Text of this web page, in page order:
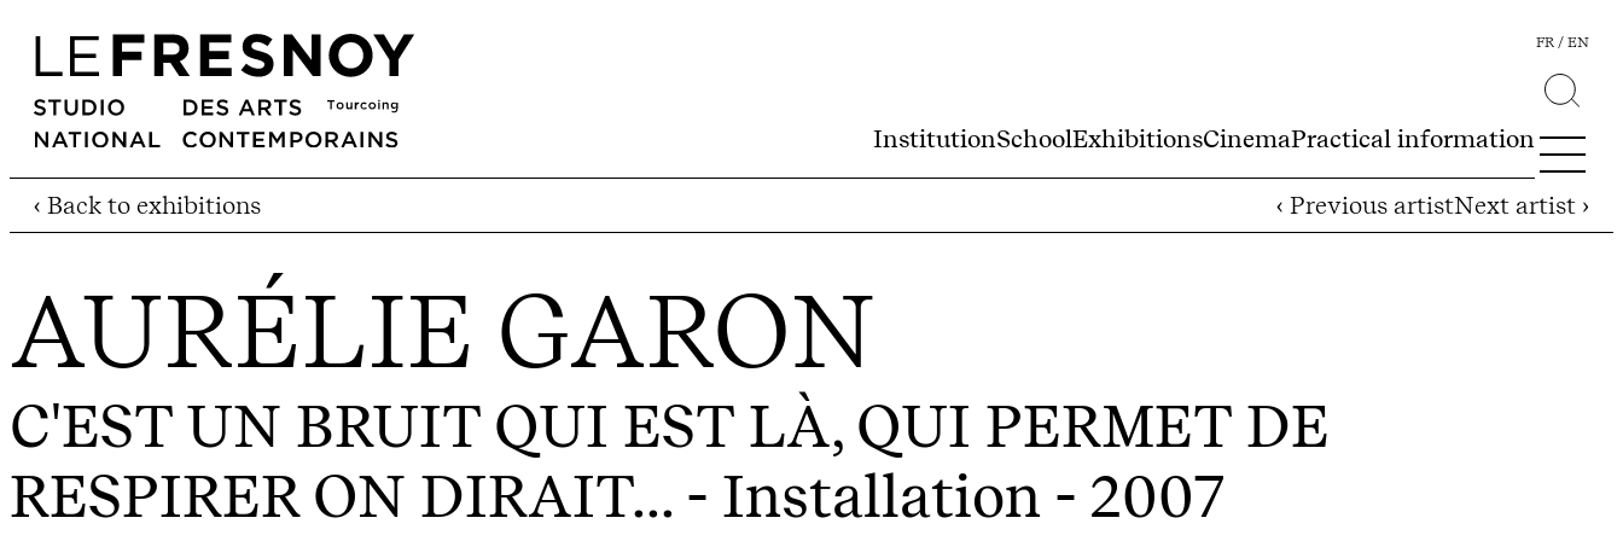
InstitutionSchoolExhibitionsCinemaPractical information
FR EN
‹ Back to exhibitions ‹ Previous artistNext artist ›
AURÉLIE GARON
C'EST UN BRUIT QUI EST LÀ, QUI PERMET DE
RESPIRER ON DIRAIT... - Installation - 2007